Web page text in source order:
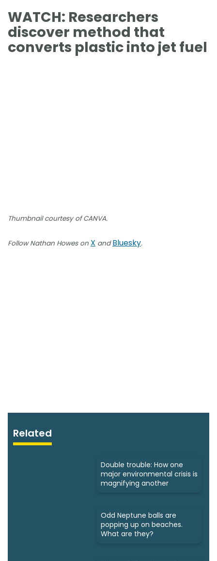
WATCH: Researchers
discover method that
converts plastic into jet fuel
Thumbnail courtesy of CANVA.
Follow Nathan Howes on X andBluesky.
Related
Double trouble: How one
major environmental crisis is
magnifying another
Odd Neptune balls are
popping up on beaches.
What are they?